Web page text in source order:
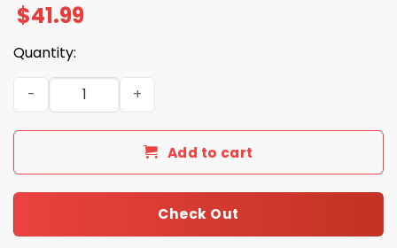
$41.99
Quantity:
Detroit Tigers 4th of July USA Baseball Jersey 2025
Add to cart
Check Out